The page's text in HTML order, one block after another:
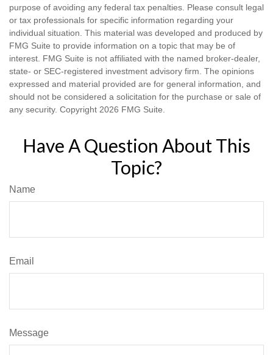
purpose of avoiding any federal tax penalties. Please consult legal
or tax professionals for specific information regarding your
individual situation. This material was developed and produced by
FMG Suite to provide information on a topic that may be of
interest. FMG Suite is not affiliated with the named broker-dealer,
state- or SEC-registered investment advisory firm. The opinions
expressed and material provided are for general information, and
should not be considered a solicitation for the purchase or sale of
any security. Copyright 2026 FMG Suite.
Have A Question About This
Topic?
Name
Email
Message